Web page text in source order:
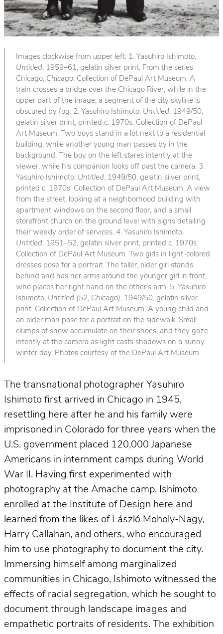
Images clockwise from upper left: 1. Yasuhiro Ishimoto,
Untitled, 1959–61, gelatin silver print. From the series
Chicago, Chicago. Collection of DePaul Art Museum. A
train crosses a bridge over the Chicago River, while in the
upper part of the image, a segment of the city skyline is
obscured by fog. 2. Yasuhiro Ishimoto, Untitled, 1949/50,
gelatin silver print, printed c. 1970s. Collection of DePaul
Art Museum. Two boys stand in a lot next to a residential
building, while another young man passes by in the
background. The boy on the left stares intently at the
viewer, while his companion looks off past the camera. 3.
Yasuhiro Ishimoto, Untitled, 1949/50, gelatin silver print,
printed c. 1970s. Collection of DePaul Art Museum. A view
from the street, looking at a neighborhood building with
apartment windows on the second floor, and a small
storefront church on the ground level with signs detailing
their weekly order of services. 4. Yasuhiro Ishimoto,
Untitled, 1951–52, gelatin silver print, printed c. 1970s.
Collection of DePaul Art Museum. Two girls in light-colored
dresses pose for a portrait. The taller, older girl stands
behind and has her arms around the younger girl in front,
who places her right hand on the other’s arm. 5. Yasuhiro
Ishimoto, Untitled (52, Chicago) , 1949/50, gelatin silver
print. Collection of DePaul Art Museum. A young child and
an older man pose for a portrait on the sidewalk. Small
clumps of snow accumulate on their shoes, and they gaze
intently at the camera as light casts shadows on a sunny
winter day. Photos courtesy of the DePaul Art Museum.
The transnational photographer Yasuhiro
Ishimoto first arrived in Chicago in 1945,
resettling here after he and his family were
imprisoned in Colorado for three years when the
U.S. government placed 120,000 Japanese
Americans in internment camps during World
War II. Having first experimented with
photography at the Amache camp, Ishimoto
enrolled at the Institute of Design here and
learned from the likes of László Moholy-Nagy,
Harry Callahan, and others, who encouraged
him to use photography to document the city.
Immersing himself among marginalized
communities in Chicago, Ishimoto witnessed the
effects of racial segregation, which he sought to
document through landscape images and
empathetic portraits of residents. The exhibition